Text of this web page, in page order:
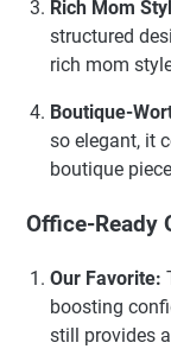
Rich Mom
structured
rich mom
Boutique-
so elegant, it
boutique
Office-Ready
Our Favorite:
boosting
still provides